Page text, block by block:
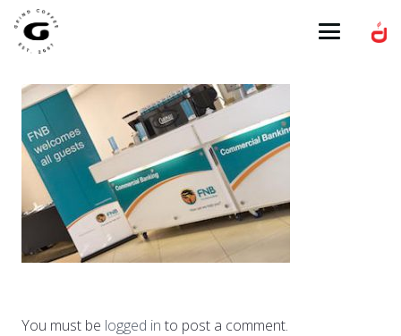
You must be logged in to post a comment.